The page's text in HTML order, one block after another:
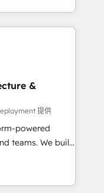
- 40
house team
long-term
setup •
End-to-
marketing and
tools
with
marketing,
for
&
提供
powered
teams. We build
operations